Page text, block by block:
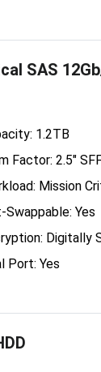
SAS
1.2TB
Factor: 2.5"
Mission
Yes
Digitally
Port: Yes